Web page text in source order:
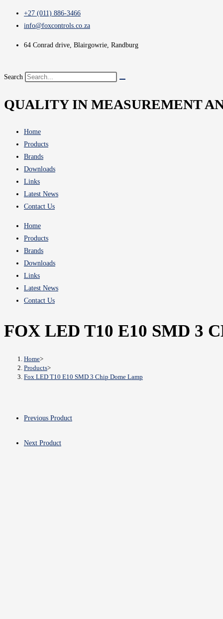
+27 (011) 886-3466
info@foxcontrols.co.za
64 Conrad drive, Blairgowrie, Randburg
Search
QUALITY IN MEASUREMENT
Home
Products
Brands
Downloads
Links
Latest News
Contact Us
Home
Products
Brands
Downloads
Links
Latest News
Contact Us
FOX LED T10 E10 SMD 3
Home>
Products>
Fox LED T10 E10 SMD 3 Chip Dome Lamp
Previous Product
Next Product